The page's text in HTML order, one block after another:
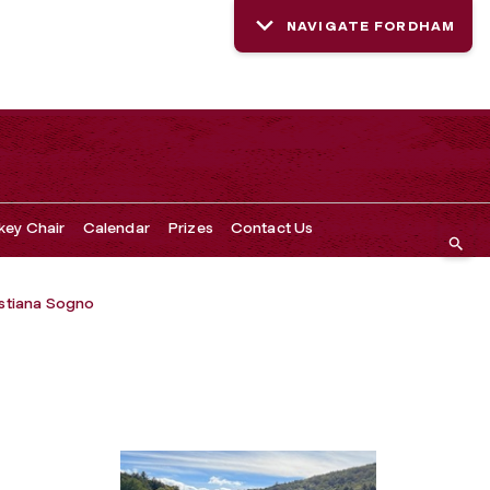
NAVIGATE FORDHAM
Chair Calendar Prizes Contact Us
Sogno